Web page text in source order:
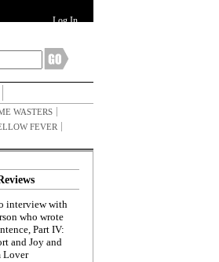
Log In
WASTERS
FEVER
interview with
who wrote
Part IV:
and Joy and
Lover